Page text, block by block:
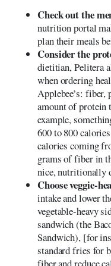
Check out the
nutrition portal
plan their meals
Consider the
dietitian, Pelitera
when ordering
Applebee’s: fiber,
amount of protein
example,
600 to 800
calories coming
grams of fiber in
nice, nutritionally
Choose veggie-
intake and lower
vegetable-heavy
sandwich (the
Sandwich), [for
standard fries for
fiber and reduce